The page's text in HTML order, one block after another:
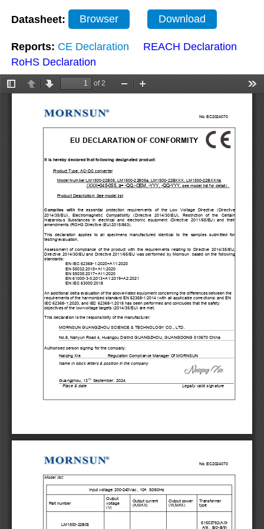
Datasheet: Browser Download
Reports: CE Declaration
REACH Declaration
RoHS Declaration